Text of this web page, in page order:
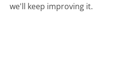
we'll keep improving it.